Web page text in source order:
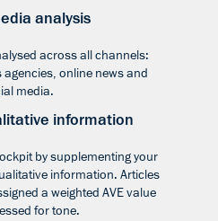
analysis
across all channels:
agencies, online news and
media.
information
by supplementing your
information. Articles
a weighted AVE value
for tone.